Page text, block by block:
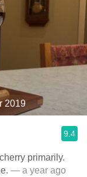
2019
9.4
primarily.
— a year ago